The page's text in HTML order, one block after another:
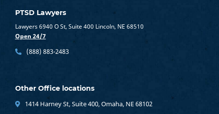
PTSD Lawyers
Lawyers 6940 O St, Suite 400 Lincoln, NE 68510
Open 24/7
(888) 883-2483
Other Office locations
1414 Harney St, Suite 400, Omaha, NE 68102